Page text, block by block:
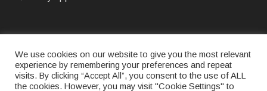
© 2023CAPE AGULHAS MUNICIPALITY - All rights
We use cookies on our website to give you the most relevant
experience by remembering your preferences and repeat
visits. By clicking “Accept All”, you consent to the use of ALL
the cookies. However, you may visit "Cookie Settings" to